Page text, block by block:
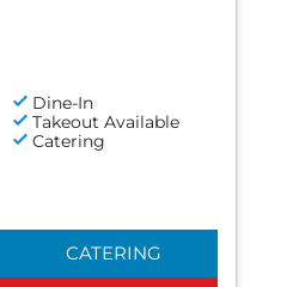
Dine-In
Takeout Available
Catering
CATERING